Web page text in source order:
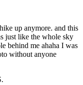
up anymore. and this
just like the whole sky
behind me ahaha I was
without anyone